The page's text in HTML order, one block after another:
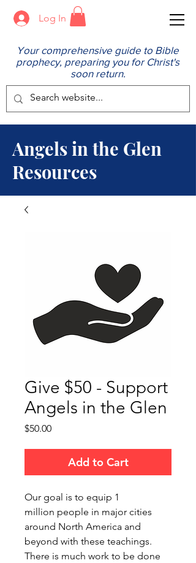
Log In
Your comprehensive guide to Bible
prophecy, preparing you for Christ's
soon return.
Angels in the Glen
Resources
Give $50 - Support
Angels in the Glen
$50.00Price
Add to Cart
Our goal is to equip 1
million people in major cities
around North America and
beyond with these teachings.
There is much work to be done